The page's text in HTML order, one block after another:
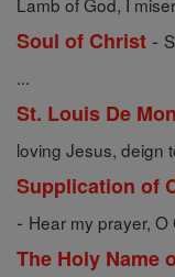
Soul of Christ -
...
St. Louis De
loving Jesus, deign
Supplication of
- Hear my prayer,
The Holy Name